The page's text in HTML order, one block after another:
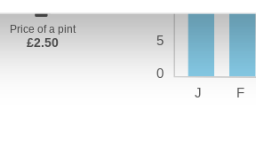
Price of a pint
£2.50